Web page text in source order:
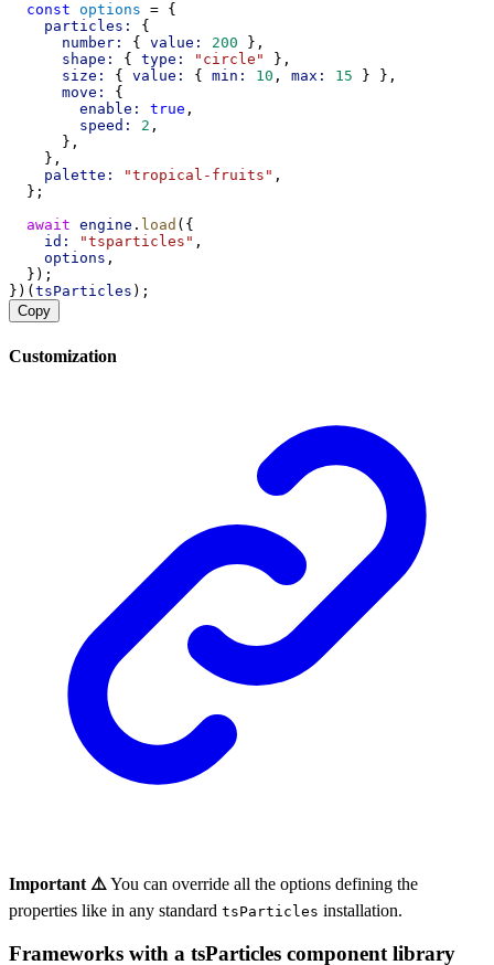
const options = {
particles:
{
number:
{ value: 200 },
shape:
{ type: "circle"
},
size:
{ value: { min: 10 , max: 15 } },
move:
{
enable:
true ,
speed:
2 ,
      },
    },
palette:
"tropical-fruits" ,
  };
await engine . load ({
id:
"tsparticles" ,
options ,
  });
})( tsParticles );
Copy
Customization
Important ⚠️You can override all the options defining the
properties like in any standard tsParticles installation.
Frameworks with a tsParticles component library